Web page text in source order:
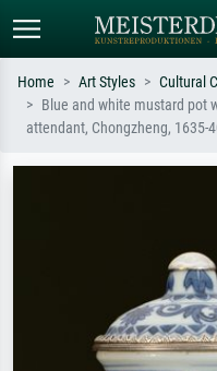
Standard search
Home Art Styles Cultural
Blue and white mustard pot
attendant, Chongzheng, 1635-